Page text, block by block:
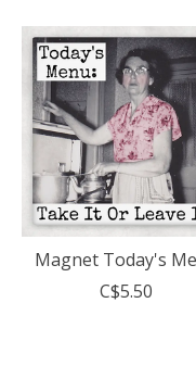
Magnet Today's
C$5.50